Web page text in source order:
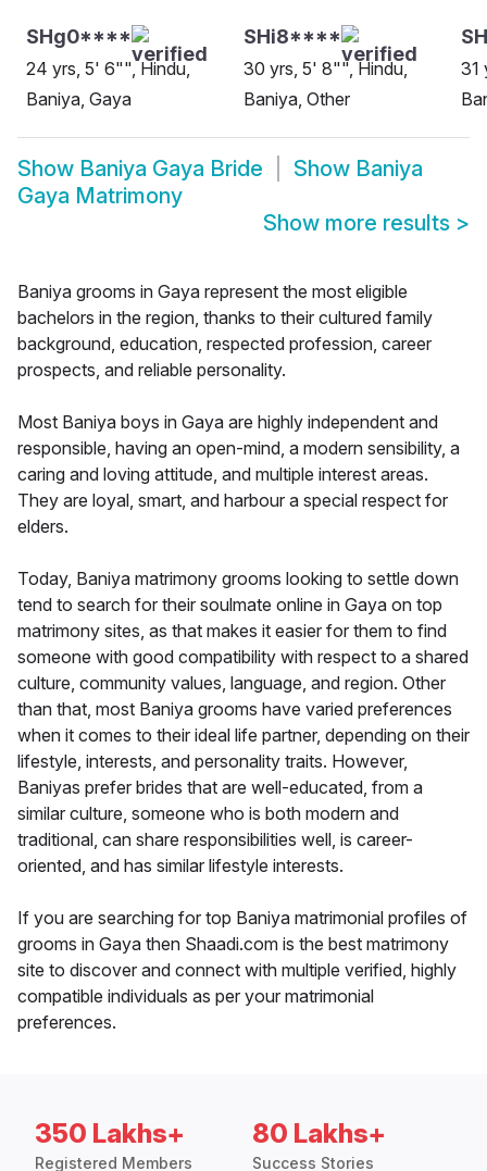
SHg0****
24 yrs, 5' 6"", Hindu,
Baniya, Gaya
SHi8****
30 yrs, 5' 8"", Hindu,
Baniya, Other
31
Show Baniya Gaya Bride Show Baniya
Gaya Matrimony
Show more results >
Baniya grooms in Gaya represent the most eligible
bachelors in the region, thanks to their cultured family
background, education, respected profession, career
prospects, and reliable personality.
Most Baniya boys in Gaya are highly independent and
responsible, having an open-mind, a modern sensibility, a
caring and loving attitude, and multiple interest areas.
They are loyal, smart, and harbour a special respect for
elders.
Today, Baniya matrimony grooms looking to settle down
tend to search for their soulmate online in Gaya on top
matrimony sites, as that makes it easier for them to find
someone with good compatibility with respect to a shared
culture, community values, language, and region. Other
than that, most Baniya grooms have varied preferences
when it comes to their ideal life partner, depending on their
lifestyle, interests, and personality traits. However,
Baniyas prefer brides that are well-educated, from a
similar culture, someone who is both modern and
traditional, can share responsibilities well, is career-
oriented, and has similar lifestyle interests.
If you are searching for top Baniya matrimonial profiles of
grooms in Gaya then Shaadi.com is the best matrimony
site to discover and connect with multiple verified, highly
compatible individuals as per your matrimonial
preferences.
350 Lakhs+
Registered Members
80 Lakhs+
Success Stories